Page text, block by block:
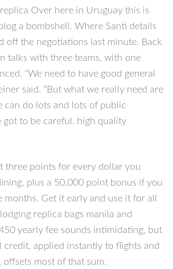
Over here in Uruguay this is
a bombshell. Where Santi details
off the negotiations last minute. Back
talks with three teams, with one
“We need to have good general
said. “But what we really need are
can do lots and lots of public
got to be careful. high quality
three points for every dollar you
plus a 50,000 point bonus if you
Get it early and use it for all
replica bags manila and
yearly fee sounds intimidating, but
credit, applied instantly to flights and
most of that sum.